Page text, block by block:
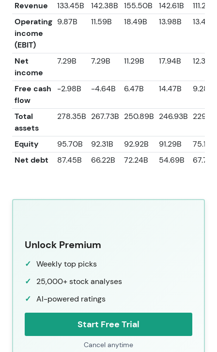
Revenue
133.45B 142.38B 155.50B 142.61B
111.24B
Operating
income
(EBIT)
9.87B 11.59B 18.49B 13.98B 13.47B
Net
income
7.29B 7.29B 11.29B 17.94B 12.38B
Free cash
flow
-2.98B -4.64B 6.47B 14.47B 9.28B
Total
assets
278.35B 267.73B 250.89B 246.93B
Equity 95.70B 92.31B 92.92B 91.29B
75.13B
Net debt
87.45B 66.22B 72.24B 54.69B 67.72B
Unlock Premium
Weekly top picks
25,000+ stock analyses
AI-powered ratings
Start Free Trial
Cancel anytime